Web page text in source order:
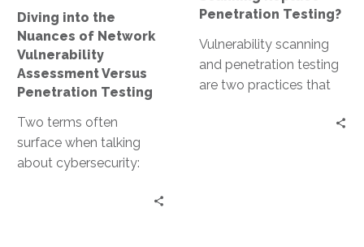
Penetration
Testing
Diving into the
Nuances of Network
Vulnerability
Assessment Versus
Penetration Testing
Two terms often
surface when talking
about cybersecurity:
Penetration Testing?
Vulnerability scanning
and penetration testing
are two practices that